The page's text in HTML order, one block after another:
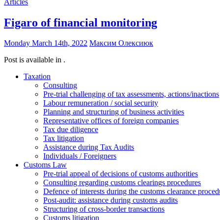
Figaro of financial monitoring
Monday March 14th, 2022 Максим Олексиюк
Post is available in .
Taxation
Consulting
Pre-trial challenging of tax assessments, actions/inactions
Labour remuneration / social security
Planning and structuring of business activities
Representative offices of foreign companies
Tax due diligence
Tax litigation
Assistance during Tax Audits
Individuals / Foreigners
Customs Law
Pre-trial appeal of decisions of customs authorities
Consulting regarding customs clearings procedures
Defence of interests during the customs clearance
Post-audit: assistance during customs audits
Structuring of cross-border transactions
Сustoms litigation